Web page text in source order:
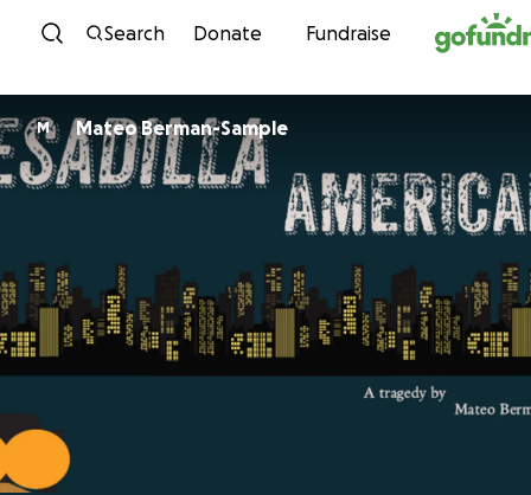
Skip to content
Search Donate Fundraise
M Mateo Berman-Sample